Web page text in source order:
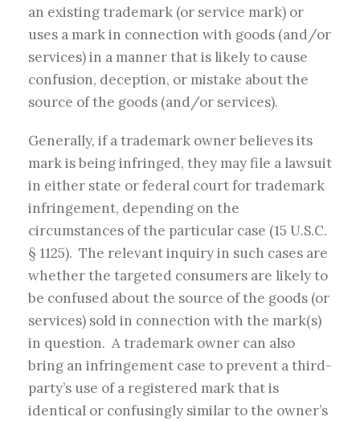
an existing trademark (or service mark) or
uses a mark in connection with goods (and/or
services) in a manner that is likely to cause
confusion, deception, or mistake about the
source of the goods (and/or services).
Generally, if a trademark owner believes its
mark is being infringed, they may file a lawsuit
in either state or federal court for trademark
infringement, depending on the
circumstances of the particular case (15 U.S.C.
§ 1125). The relevant inquiry in such cases are
whether the targeted consumers are likely to
be confused about the source of the goods (or
services) sold in connection with the mark(s)
in question. A trademark owner can also
bring an infringement case to prevent a third-
party’s use of a registered mark that is
identical or confusingly similar to the owner’s